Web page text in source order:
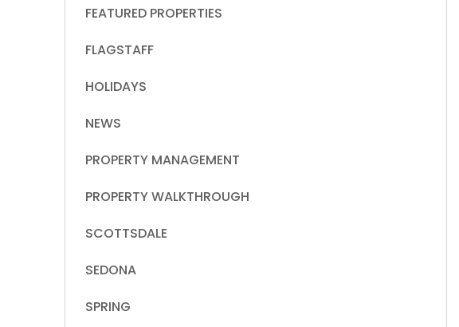
FEATURED PROPERTIES
FLAGSTAFF
HOLIDAYS
NEWS
PROPERTY MANAGEMENT
PROPERTY WALKTHROUGH
SCOTTSDALE
SEDONA
SPRING